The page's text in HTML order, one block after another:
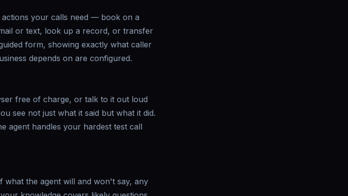
actions your calls need — book on a
or text, look up a record, or transfer
form, showing exactly what caller
depends on are configured.
free of charge, or talk to it out loud
see not just what it said but what it did.
agent handles your hardest test call
the agent will and won't say, any